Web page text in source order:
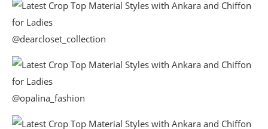
@dearcloset_collection
@opalina_fashion